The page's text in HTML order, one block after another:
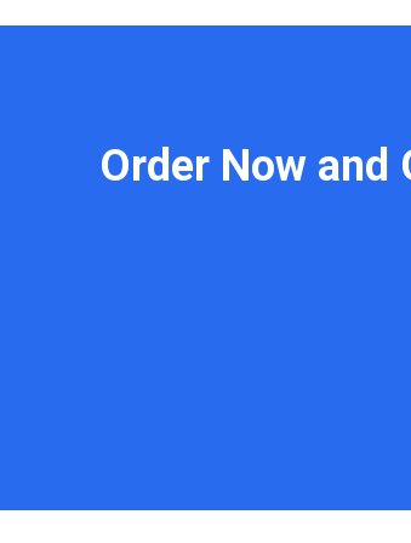
Order Now and